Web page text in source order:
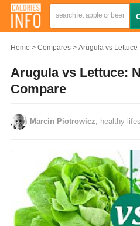
Home Compares Arugula vs Lettuce
Arugula vs Lettuce:
Compare
Marcin Piotrowicz , healthy